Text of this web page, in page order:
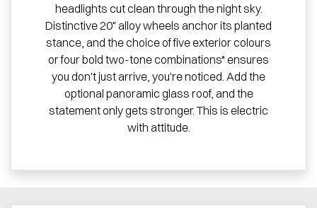
headlights cut clean through the night sky.
Distinctive 20" alloy wheels anchor its planted
stance, and the choice of five exterior colours
or four bold two-tone combinations* ensures
you don't just arrive, you're noticed. Add the
optional panoramic glass roof, and the
statement only gets stronger. This is electric
with attitude.